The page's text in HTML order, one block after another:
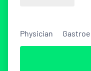
Physician